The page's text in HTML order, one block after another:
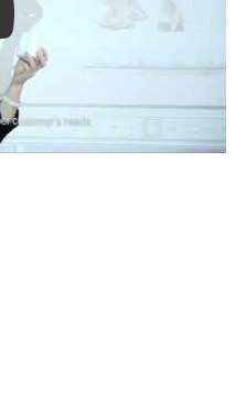
Keynote (Google I/O '18)